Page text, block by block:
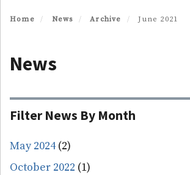
Home News Archive June 2021
News
Filter News By Month
May 2024 (2)
October 2022 (1)